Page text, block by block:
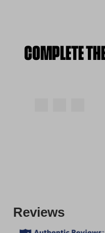
COMPLETE